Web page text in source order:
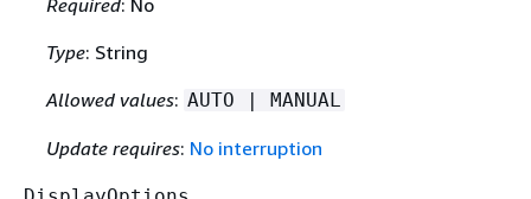
Required: No
Type: String
Allowed values: AUTO | MANUAL
Update requires: No interruption